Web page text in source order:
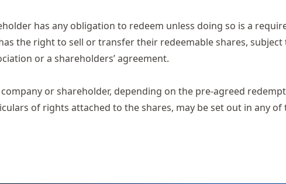
has any obligation to redeem unless doing so is a
the right to sell or transfer their redeemable shares, subject
or a shareholders’ agreement.
or shareholder, depending on the pre-agreed
of rights attached to the shares, may be set out in any